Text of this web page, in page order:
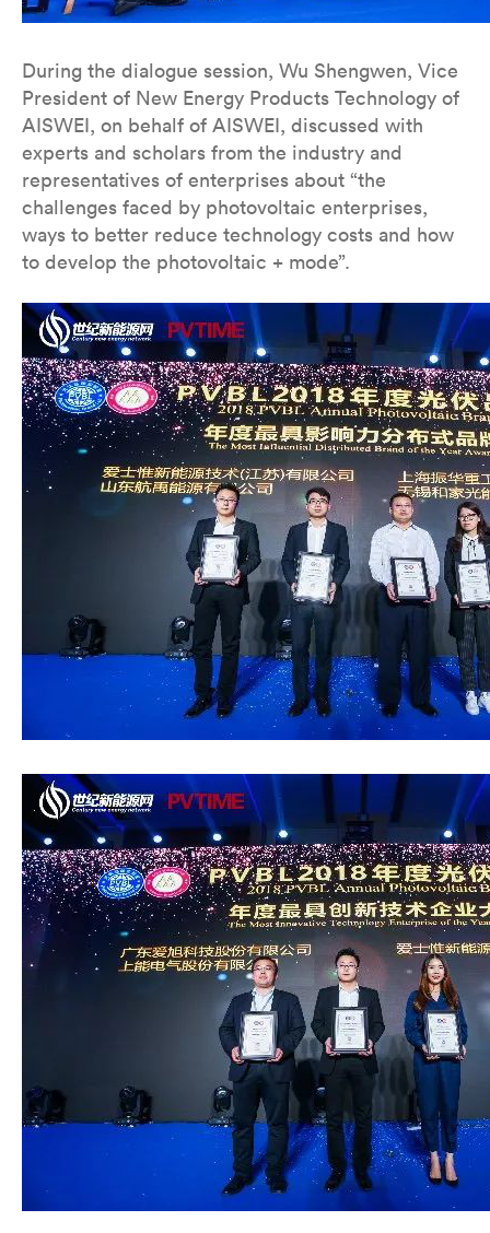
During the dialogue session, Wu Shengwen, Vice
President of New Energy Products Technology of
AISWEI, on behalf of AISWEI, discussed with
experts and scholars from the industry and
representatives of enterprises about “the
challenges faced by photovoltaic enterprises,
ways to better reduce technology costs and how
to develop the photovoltaic + mode”.